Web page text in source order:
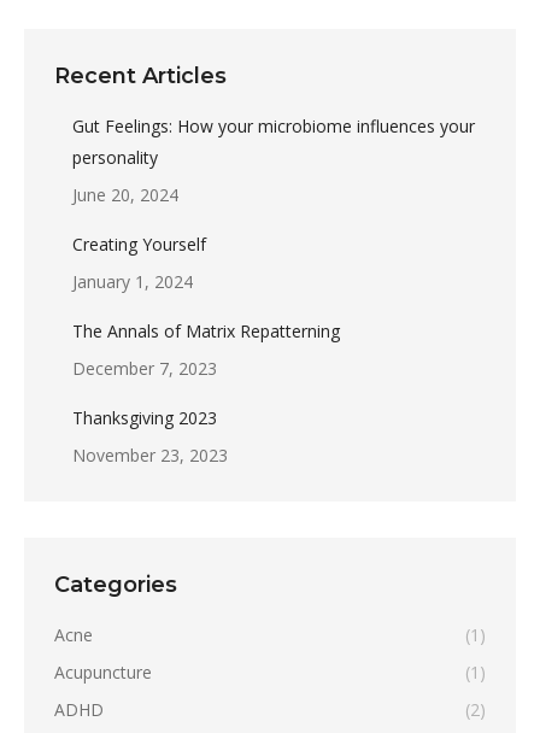
Recent Articles
Gut Feelings: How your microbiome influences your
personality
June 20, 2024
Creating Yourself
January 1, 2024
The Annals of Matrix Repatterning
December 7, 2023
Thanksgiving 2023
November 23, 2023
Categories
Acne
(1)
Acupuncture
(1)
ADHD
(2)